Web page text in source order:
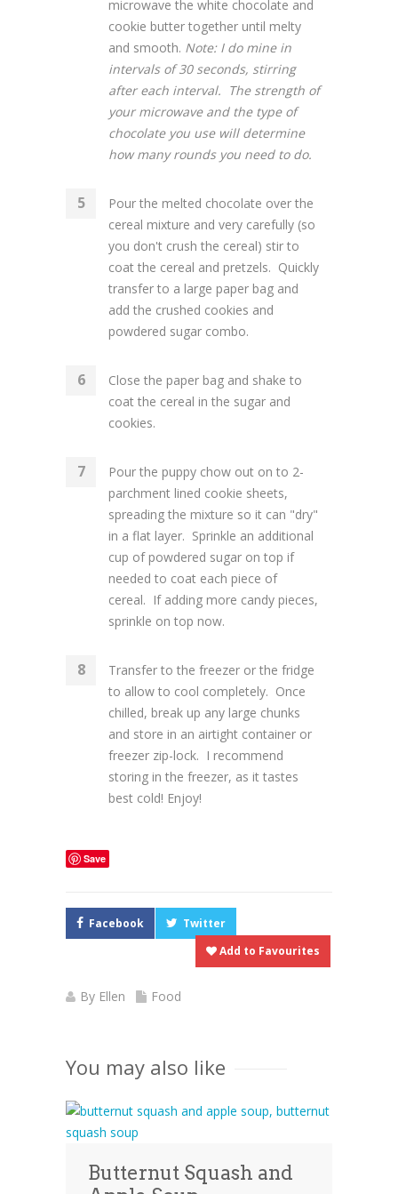
microwave the white chocolate and
cookie butter together until melty
and smooth. Note: I do mine in
intervals of 30 seconds, stirring
after each interval. The strength of
your microwave and the type of
chocolate you use will determine
how many rounds you need to do.
Pour the melted chocolate over the
cereal mixture and very carefully (so
you don't crush the cereal) stir to
coat the cereal and pretzels. Quickly
transfer to a large paper bag and
add the crushed cookies and
powdered sugar combo.
Close the paper bag and shake to
coat the cereal in the sugar and
cookies.
Pour the puppy chow out on to 2-
parchment lined cookie sheets,
spreading the mixture so it can "dry"
in a flat layer. Sprinkle an additional
cup of powdered sugar on top if
needed to coat each piece of
cereal. If adding more candy pieces,
sprinkle on top now.
Transfer to the freezer or the fridge
to allow to cool completely. Once
chilled, break up any large chunks
and store in an airtight container or
freezer zip-lock. I recommend
storing in the freezer, as it tastes
best cold! Enjoy!
Save
Facebook
Twitter
Add to Favourites
By Ellen Food
You may also like
Butternut Squash and